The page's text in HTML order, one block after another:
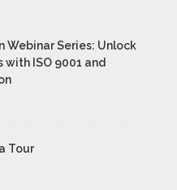
Webinar Series: Unlock
ISO 9001 and
Tour